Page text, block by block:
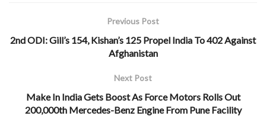
Previous Post
2nd ODI: Gill’s 154, Kishan’s 125 Propel India To 402 Against
Afghanistan
Next Post
Make In India Gets Boost As Force Motors Rolls Out
200,000th Mercedes-Benz Engine From Pune Facility